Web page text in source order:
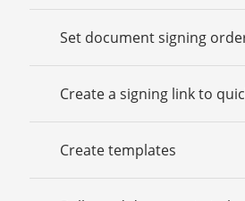
Set document signing
Create a signing link to
Create templates